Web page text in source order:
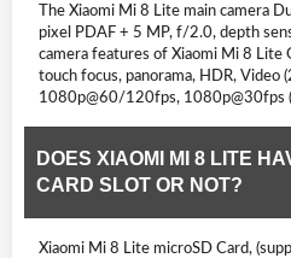
The Xiaomi Mi 8 Lite main camera
pixel PDAF + 5 MP, f/2.0, depth
camera features of Xiaomi Mi 8 Lite
touch focus, panorama, HDR, Video
1080p@60/120fps, 1080p@30fps
DOES XIAOMI MI 8 LITE
CARD SLOT OR NOT?
Xiaomi Mi 8 Lite microSD Card,